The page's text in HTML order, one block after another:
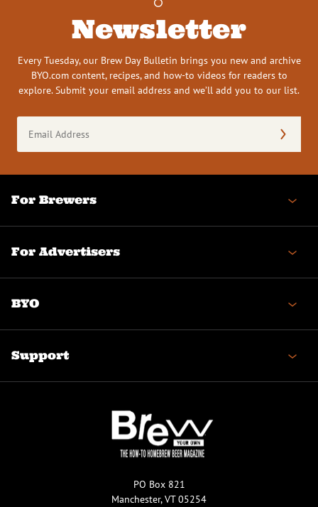
Newsletter
Every Tuesday, our Brew Day Bulletin brings you new and archive
BYO.com content, recipes, and how-to videos for readers to
explore. Submit your email address and we’ll add you to our list.
Address
(Required)
For Brewers
For Advertisers
BYO
Support
PO Box 821
Manchester, VT 05254